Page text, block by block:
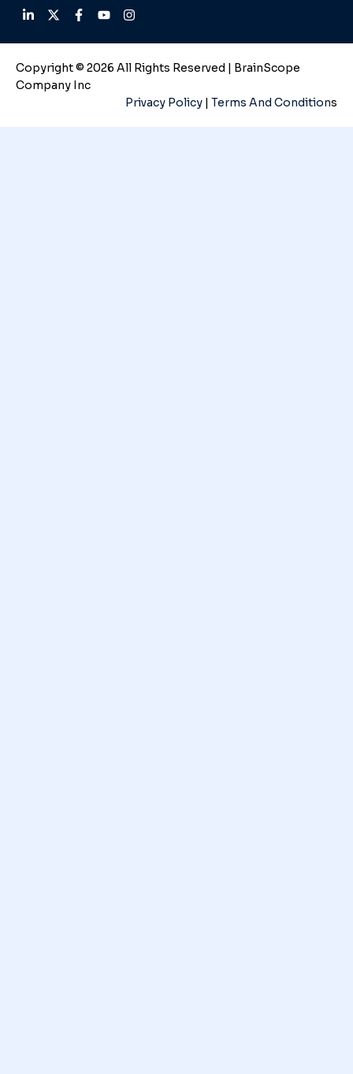
Copyright © 2026 All Rights Reserved | BrainScope
Company Inc
Privacy Policy | Terms And Conditions